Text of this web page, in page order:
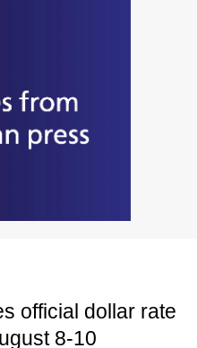
official dollar rate
8-10